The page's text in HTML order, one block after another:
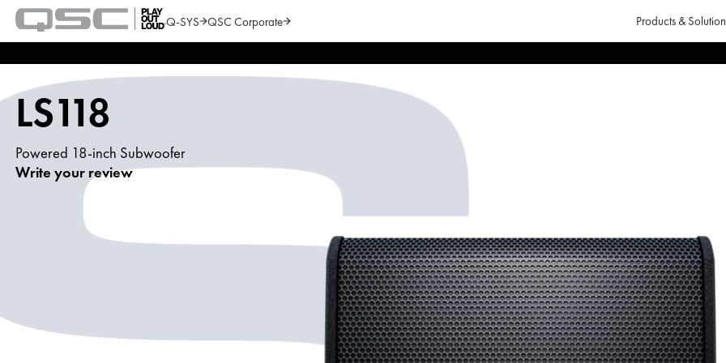
QSC
Audio
Products
Homepage
Q-SYS QSC Corporate Products &
LS118
Powered 18-inch Subwoofer
Write your review